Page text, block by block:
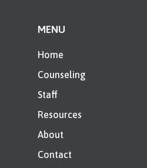
MENU
Home
Counseling
Staff
Resources
About
Contact